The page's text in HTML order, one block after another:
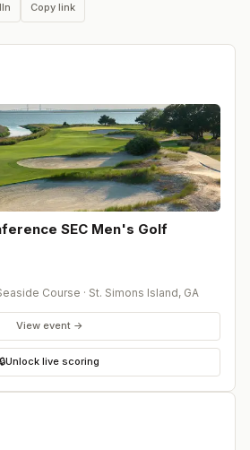
Copy link
SEC Men's Golf
Course · St. Simons Island, GA
View event →
🔒Unlock live scoring